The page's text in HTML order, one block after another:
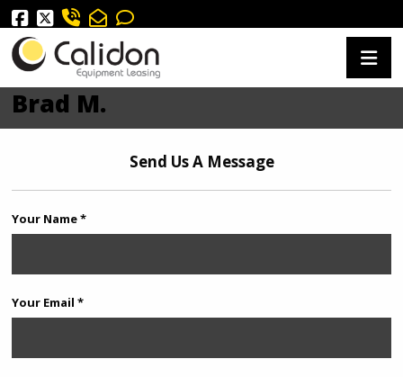
Brad M.
Send Us A Message
Your Name *
Your Email *